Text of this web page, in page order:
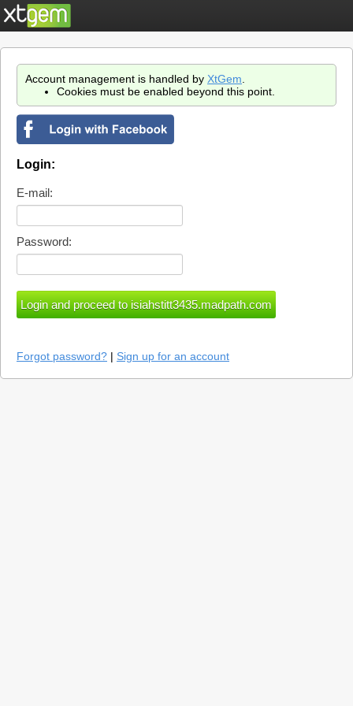
Account management is handled by XtGem
Cookies must be enabled beyond this point.
Login:
E-mail:
Password:
Forgot password? | Sign up for an account